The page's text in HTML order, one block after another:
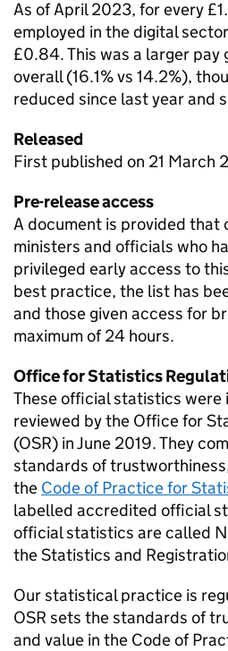
As of April 2023, for every
employed in the digital
£0.84. This was a larger pay
overall (16.1% vs 14.2%),
reduced since last year and
Released
First published on 21 March
Pre-release access
A document is provided that
ministers and officials who
privileged early access to
best practice, the list has
and those given access for
maximum of 24 hours.
Office for Statistics
These official statistics were
reviewed by the Office for
(OSR) in June 2019. They
standards of
the Code of Practice for
labelled accredited official
official statistics are called
the Statistics and
Our statistical practice is
OSR sets the standards of
and value in the Code of